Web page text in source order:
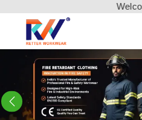
Welcome to
Previous